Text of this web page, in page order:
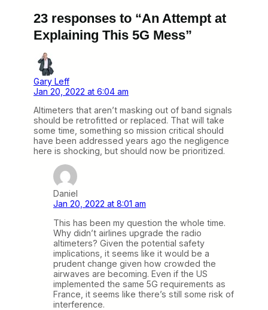
23 responses to “An Attempt at
Explaining This 5G Mess”
Gary Leff
Jan 20, 2022 at 6:04 am
Altimeters that aren’t masking out of band signals
should be retrofitted or replaced. That will take
some time, something so mission critical should
have been addressed years ago the negligence
here is shocking, but should now be prioritized.
Daniel
Jan 20, 2022 at 8:01 am
This has been my question the whole time.
Why didn’t airlines upgrade the radio
altimeters? Given the potential safety
implications, it seems like it would be a
prudent change given how crowded the
airwaves are becoming. Even if the US
implemented the same 5G requirements as
France, it seems like there’s still some risk of
interference.